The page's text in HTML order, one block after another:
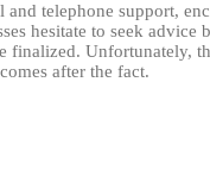
telephone support,
hesitate to seek advice
Unfortunately,
after the fact.